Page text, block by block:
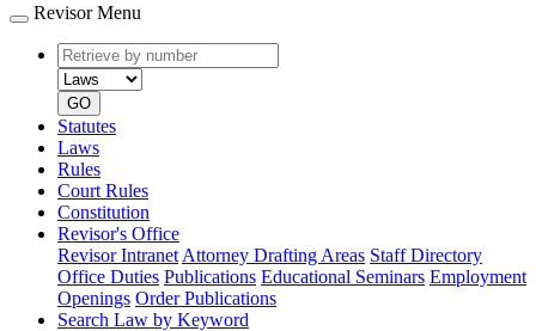
Revisor Menu
Retrieve
by
number
type
GO
Statutes
Laws
Rules
Court Rules
Constitution
Revisor's Office
Revisor Intranet Attorney Drafting Areas Staff Directory
Office Duties Publications Educational Seminars Employment
Openings Order Publications
Search Law by Keyword